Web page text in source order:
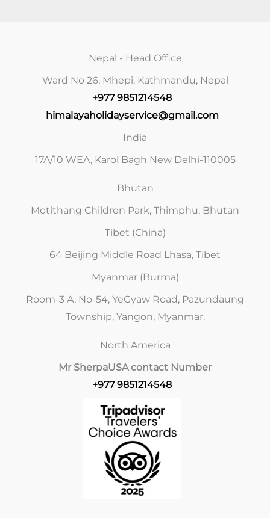
Nepal - Head Office
Ward No 26, Mhepi, Kathmandu, Nepal
+977 9851214548
himalayaholidayservice@gmail.com
India
17A/10 WEA, Karol Bagh New Delhi-110005
Bhutan
Motithang Children Park, Thimphu, Bhutan
Tibet (China)
64 Beijing Middle Road Lhasa, Tibet
Myanmar (Burma)
Room-3 A, No-54, YeGyaw Road, Pazundaung
Township, Yangon, Myanmar.
North America
Mr SherpaUSA contact Number
+977 9851214548